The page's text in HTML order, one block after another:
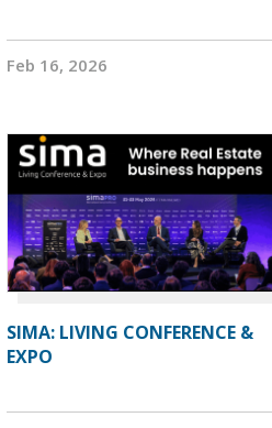
Feb 16, 2026
SIMA: LIVING CONFERENCE &
EXPO